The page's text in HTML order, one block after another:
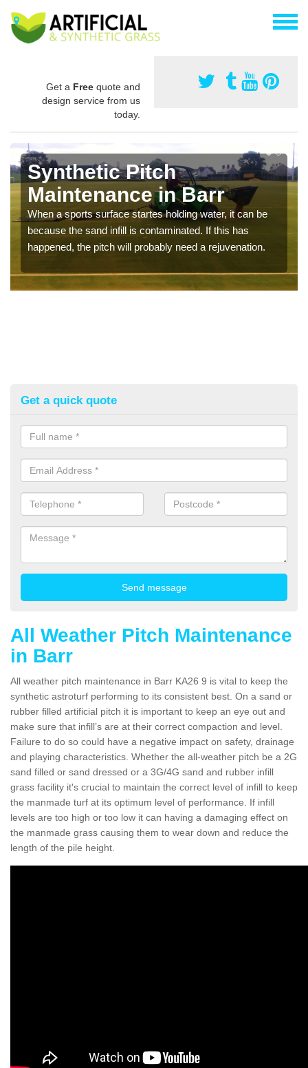
Get a Free quote and
design service from us
today.
Synthetic Pitch
Maintenance in Barr
When a sports surface startes holding water, it can be
because the sand infill is contaminated. If this has
happened, the pitch will probably need a rejuvenation.
Get a quick quote
All Weather Pitch Maintenance
in Barr
All weather pitch maintenance in Barr KA26 9 is vital to keep the
synthetic astroturf performing to its consistent best. On a sand or
rubber filled artificial pitch it is important to keep an eye out and
make sure that infill’s are at their correct compaction and level.
Failure to do so could have a negative impact on safety, drainage
and playing characteristics. Whether the all-weather pitch be a 2G
sand filled or sand dressed or a 3G/4G sand and rubber infill
grass facility it's crucial to maintain the correct level of infill to keep
the manmade turf at its optimum level of performance. If infill
levels are too high or too low it can having a damaging effect on
the manmade grass causing them to wear down and reduce the
length of the pile height.